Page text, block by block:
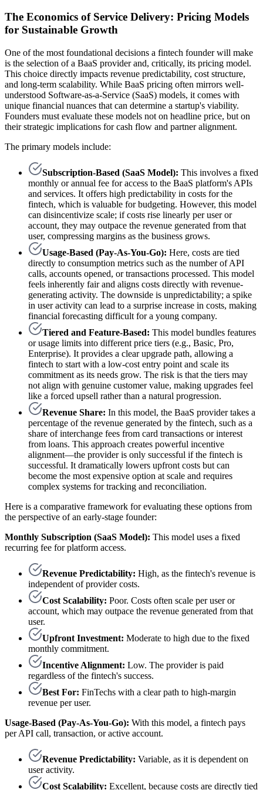
The Economics of Service Delivery: Pricing Models
for Sustainable Growth
One of the most foundational decisions a fintech founder will make
is the selection of a BaaS provider and, critically, its pricing model.
This choice directly impacts revenue predictability, cost structure,
and long-term scalability. While BaaS pricing often mirrors well-
understood Software-as-a-Service (SaaS) models, it comes with
unique financial nuances that can determine a startup's viability.
Founders must evaluate these models not on headline price, but on
their strategic implications for cash flow and partner alignment.
The primary models include:
Subscription-Based (SaaS Model): This involves a fixed
monthly or annual fee for access to the BaaS platform's APIs
and services. It offers high predictability in costs for the
fintech, which is valuable for budgeting. However, this model
can disincentivize scale; if costs rise linearly per user or
account, they may outpace the revenue generated from that
user, compressing margins as the business grows.
Usage-Based (Pay-As-You-Go): Here, costs are tied
directly to consumption metrics such as the number of API
calls, accounts opened, or transactions processed. This model
feels inherently fair and aligns costs directly with revenue-
generating activity. The downside is unpredictability; a spike
in user activity can lead to a surprise increase in costs, making
financial forecasting difficult for a young company.
Tiered and Feature-Based: This model bundles features
or usage limits into different price tiers (e.g., Basic, Pro,
Enterprise). It provides a clear upgrade path, allowing a
fintech to start with a low-cost entry point and scale its
commitment as its needs grow. The risk is that the tiers may
not align with genuine customer value, making upgrades feel
like a forced upsell rather than a natural progression.
Revenue Share: In this model, the BaaS provider takes a
percentage of the revenue generated by the fintech, such as a
share of interchange fees from card transactions or interest
from loans. This approach creates powerful incentive
alignment—the provider is only successful if the fintech is
successful. It dramatically lowers upfront costs but can
become the most expensive option at scale and requires
complex systems for tracking and reconciliation.
Here is a comparative framework for evaluating these options from
the perspective of an early-stage founder:
Monthly Subscription (SaaS Model): This model uses a fixed
recurring fee for platform access.
Revenue Predictability: High, as the fintech's revenue is
independent of provider costs.
Cost Scalability: Poor. Costs often scale per user or
account, which may outpace the revenue generated from that
user.
Upfront Investment: Moderate to high due to the fixed
monthly commitment.
Incentive Alignment: Low. The provider is paid
regardless of the fintech's success.
Best For: FinTechs with a clear path to high-margin
revenue per user.
Usage-Based (Pay-As-You-Go): With this model, a fintech pays
per API call, transaction, or active account.
Revenue Predictability: Variable, as it is dependent on
user activity.
Cost Scalability: Excellent, because costs are directly tied